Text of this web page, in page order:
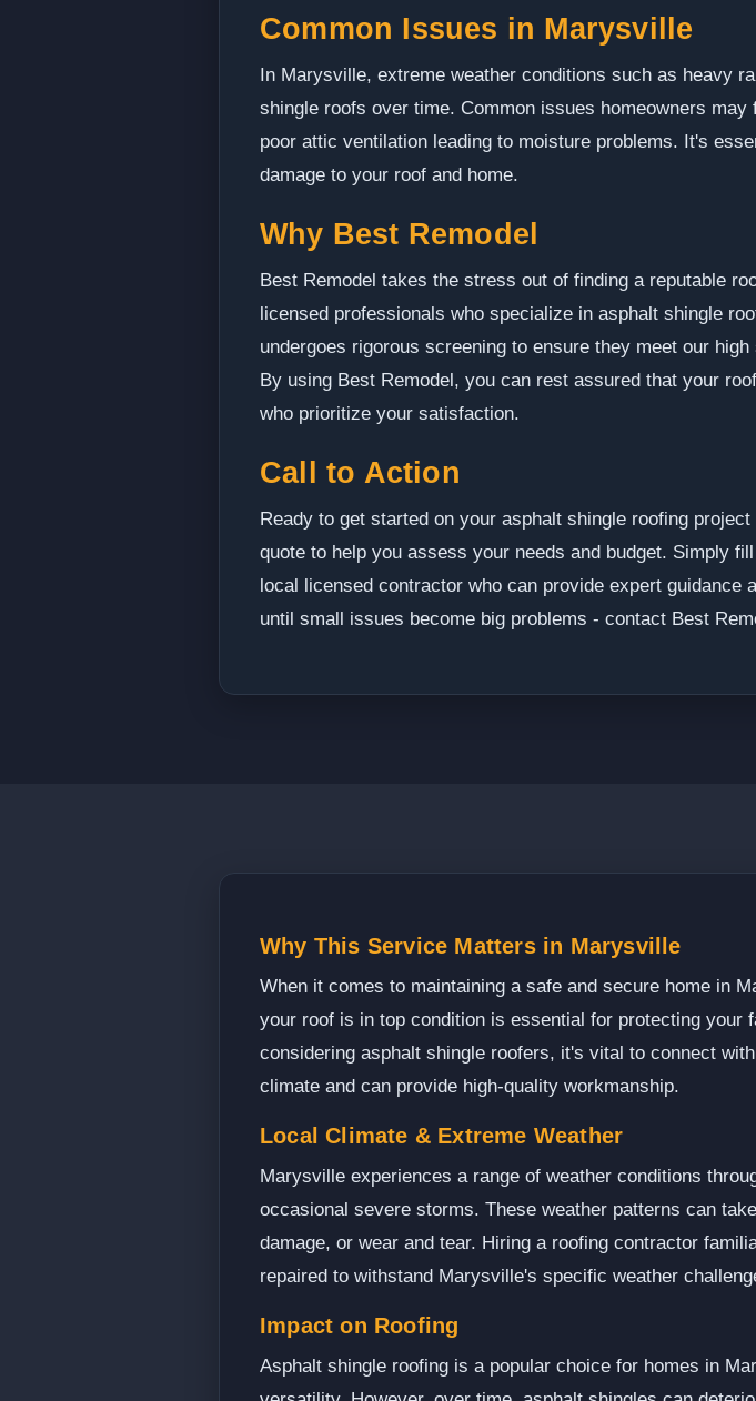
Common Issues in Marysville
In Marysville, extreme weather conditions such as heavy
shingle roofs over time. Common issues homeowners
poor attic ventilation leading to moisture problems. It's
damage to your roof and home.
Why Best Remodel
Best Remodel takes the stress out of finding a reputable
licensed professionals who specialize in asphalt shingle
undergoes rigorous screening to ensure they meet our
By using Best Remodel, you can rest assured that your
who prioritize your satisfaction.
Call to Action
Ready to get started on your asphalt shingle roofing
quote to help you assess your needs and budget. Simply
local licensed contractor who can provide expert guidance
until small issues become big problems - contact Best
Why This Service Matters in Marysville
When it comes to maintaining a safe and secure home in
your roof is in top condition is essential for protecting your
considering asphalt shingle roofers, it's vital to connect
climate and can provide high-quality workmanship.
Local Climate & Extreme Weather
Marysville experiences a range of weather conditions
occasional severe storms. These weather patterns can
damage, or wear and tear. Hiring a roofing contractor
repaired to withstand Marysville's specific weather
Impact on Roofing
Asphalt shingle roofing is a popular choice for homes in